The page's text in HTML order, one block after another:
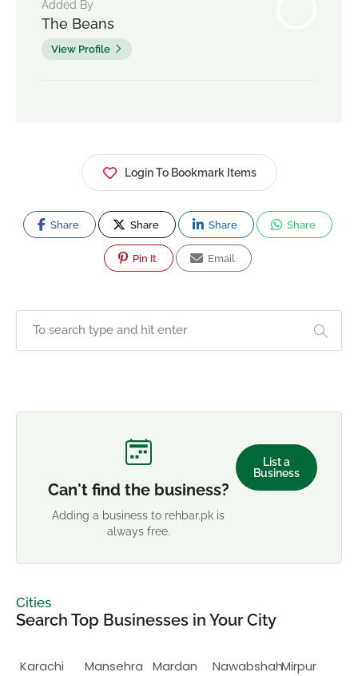
Added By
The Beans
View Profile
Login To Bookmark Items
Share Share Share Share
Pin It Email
Can't find the business?
Adding a business to rehbar.pk is
always free.
List a
Business
Cities
Search Top Businesses in Your City
Karachi
Mansehra
Mardan
NawabshahMirpur